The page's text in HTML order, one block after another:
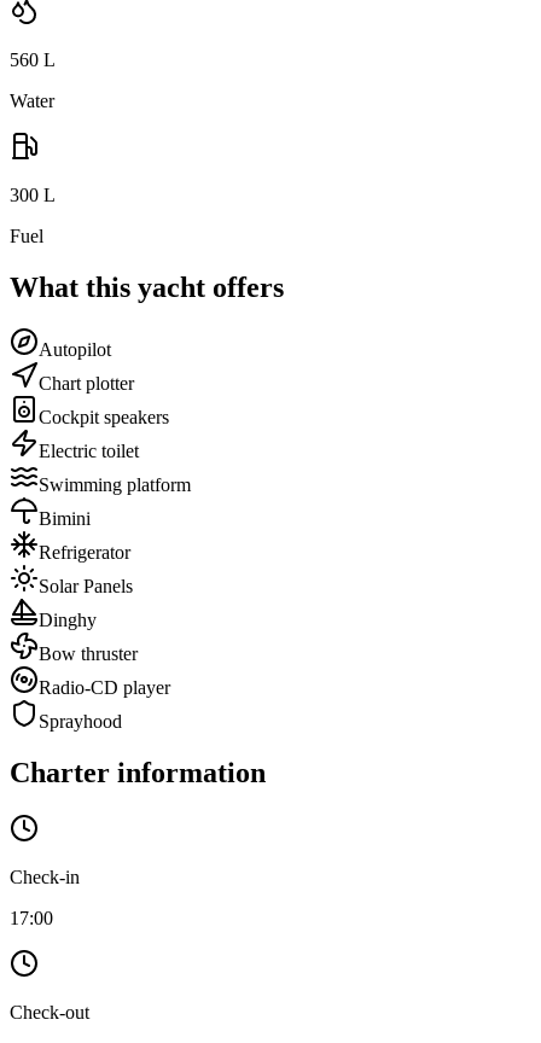
560 L
Water
300 L
Fuel
What this yacht offers
Autopilot
Chart plotter
Cockpit speakers
Electric toilet
Swimming platform
Bimini
Refrigerator
Solar Panels
Dinghy
Bow thruster
Radio-CD player
Sprayhood
Charter information
Check-in
17:00
Check-out